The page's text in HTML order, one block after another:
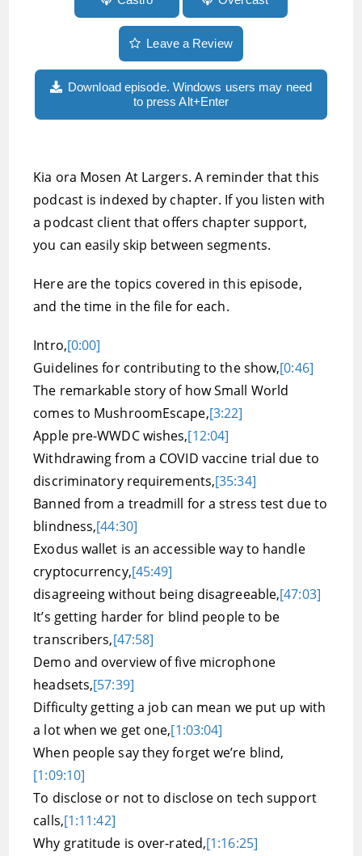
Leave a Review
Download episode. Windows users may need
to press Alt+Enter
Kia ora Mosen At Largers. A reminder that this
podcast is indexed by chapter. If you listen with
a podcast client that offers chapter support,
you can easily skip between segments.
Here are the topics covered in this episode,
and the time in the file for each.
Intro,[0:00]
Guidelines for contributing to the show,[0:46]
The remarkable story of how Small World
comes to MushroomEscape,[3:22]
Apple pre-WWDC wishes,[12:04]
Withdrawing from a COVID vaccine trial due to
discriminatory requirements,[35:34]
Banned from a treadmill for a stress test due to
blindness,[44:30]
Exodus wallet is an accessible way to handle
cryptocurrency,[45:49]
disagreeing without being disagreeable,[47:03]
It’s getting harder for blind people to be
transcribers,[47:58]
Demo and overview of five microphone
headsets,[57:39]
Difficulty getting a job can mean we put up with
a lot when we get one,[1:03:04]
When people say they forget we’re blind,
[1:09:10]
To disclose or not to disclose on tech support
calls,[1:11:42]
Why gratitude is over-rated,[1:16:25]